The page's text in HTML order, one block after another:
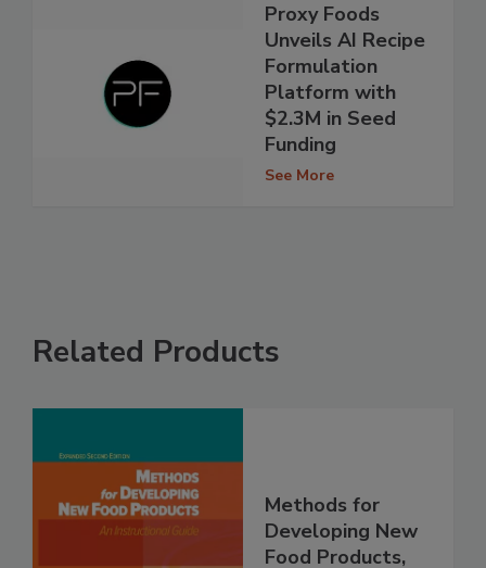
Proxy Foods
Unveils AI Recipe
Formulation
Platform with
$2.3M in Seed
Funding
See More
Related Products
Methods for
Developing New
Food Products,